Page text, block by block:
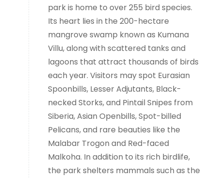
park is home to over 255 bird species.
Its heart lies in the 200-hectare
mangrove swamp known as Kumana
Villu, along with scattered tanks and
lagoons that attract thousands of birds
each year. Visitors may spot Eurasian
Spoonbills, Lesser Adjutants, Black-
necked Storks, and Pintail Snipes from
Siberia, Asian Openbills, Spot-billed
Pelicans, and rare beauties like the
Malabar Trogon and Red-faced
Malkoha. In addition to its rich birdlife,
the park shelters mammals such as the